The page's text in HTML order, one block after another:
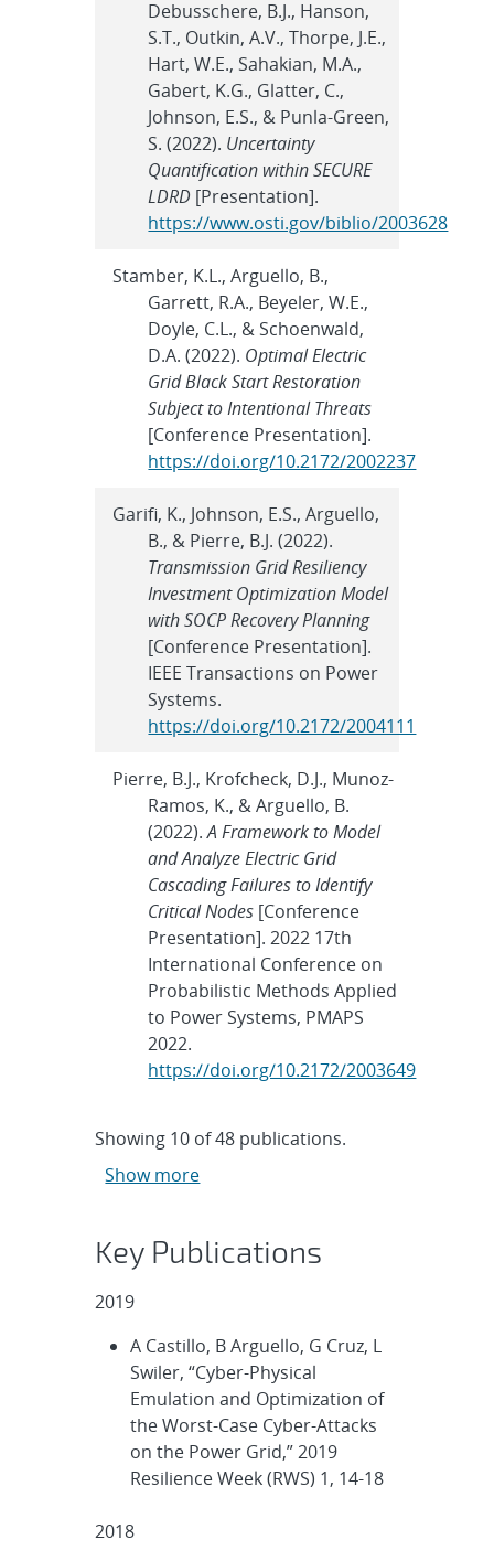
Debusschere, B.J., Hanson,
S.T., Outkin, A.V., Thorpe, J.E.,
Hart, W.E., Sahakian, M.A.,
Gabert, K.G., Glatter, C.,
Johnson, E.S., & Punla-Green,
S. (2022). Uncertainty
Quantification within SECURE
LDRD [Presentation].
https://www.osti.gov/biblio/2003628
Stamber, K.L., Arguello, B.,
Garrett, R.A., Beyeler, W.E.,
Doyle, C.L., & Schoenwald,
D.A. (2022). Optimal Electric
Grid Black Start Restoration
Subject to Intentional Threats
[Conference Presentation].
https://doi.org/10.2172/2002237
Garifi, K., Johnson, E.S., Arguello,
B., & Pierre, B.J. (2022).
Transmission Grid Resiliency
Investment Optimization Model
with SOCP Recovery Planning
[Conference Presentation].
IEEE Transactions on Power
Systems.
https://doi.org/10.2172/2004111
Pierre, B.J., Krofcheck, D.J., Munoz-
Ramos, K., & Arguello, B.
(2022).A Framework to Model
and Analyze Electric Grid
Cascading Failures to Identify
Critical Nodes [Conference
Presentation]. 2022 17th
International Conference on
Probabilistic Methods Applied
to Power Systems, PMAPS
2022.
https://doi.org/10.2172/2003649
Showing 10 of48 publications.
Show more
Key Publications
2019
A Castillo, B Arguello, G Cruz, L
Swiler, “Cyber-Physical
Emulation and Optimization of
the Worst-Case Cyber-Attacks
on the Power Grid,” 2019
Resilience Week (RWS) 1, 14-18
2018